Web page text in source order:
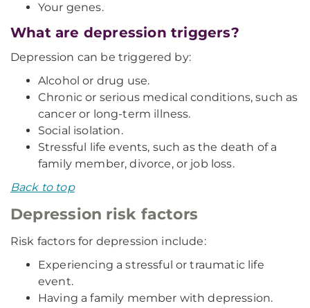
Your genes.
What are depression triggers?
Depression can be triggered by:
Alcohol or drug use.
Chronic or serious medical conditions, such as
cancer or long-term illness.
Social isolation.
Stressful life events, such as the death of a
family member, divorce, or job loss.
Back to top
Depression risk factors
Risk factors for depression include:
Experiencing a stressful or traumatic life
event.
Having a family member with depression.